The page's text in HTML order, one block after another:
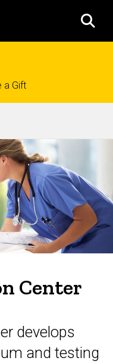
a Gift
Center
develops
and testing